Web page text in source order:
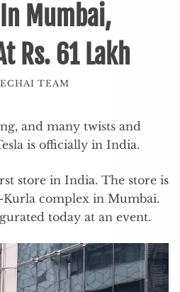
Mumbai,
Rs. 61 Lakh
TEAM
and many twists and
is officially in India.
store in India. The store is
complex in Mumbai.
today at an event.